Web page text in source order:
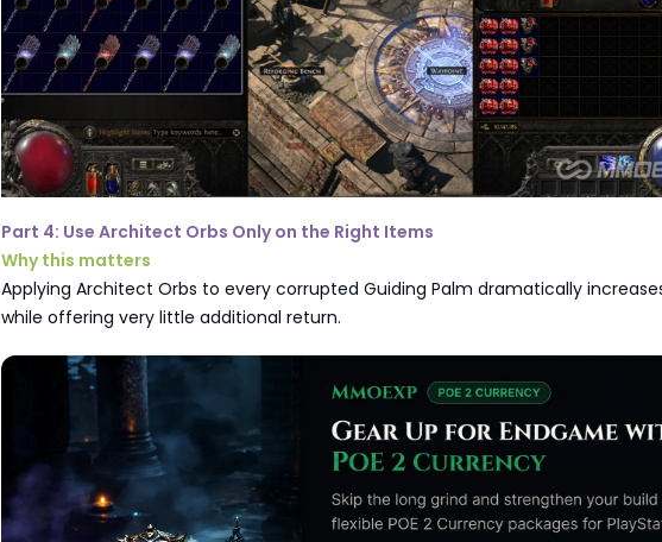
Part 4: Use Architect Orbs Only on the Right Items
Why this matters
Applying Architect Orbs to every corrupted Guiding Palm dramatically
while offering very little additional return.